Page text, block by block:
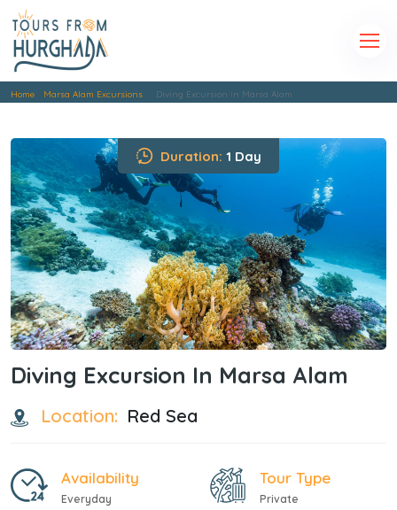
Home Marsa Alam Excursions Diving Excursion in Marsa Alam
Duration: 1 Day
Diving Excursion In Marsa Alam
Location: Red Sea
Availability
Everyday
Tour Type
Private